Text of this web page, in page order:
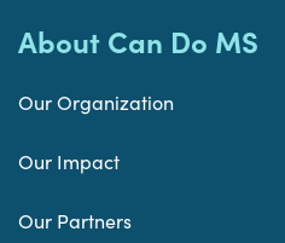
About Can Do MS
Our Organization
Our Impact
Our Partners